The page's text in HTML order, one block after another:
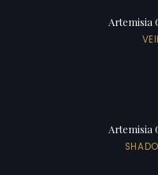
Artemisia
Artemisia